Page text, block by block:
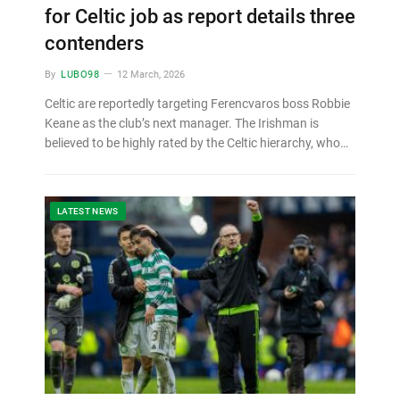
for Celtic job as report details three
contenders
By LUBO98 12 March, 2026
Celtic are reportedly targeting Ferencvaros boss Robbie
Keane as the club’s next manager. The Irishman is
believed to be highly rated by the Celtic hierarchy, who…
LATEST NEWS